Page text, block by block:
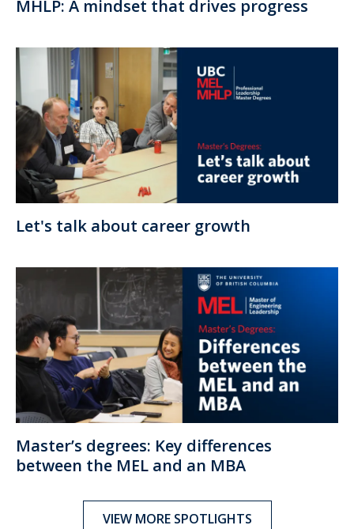
MHLP: A mindset that drives progress
Let's talk about career growth
Master’s degrees: Key differences
between the MEL and an MBA
VIEW MORE SPOTLIGHTS